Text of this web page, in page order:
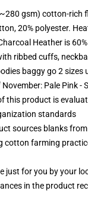
gsm) cotton-rich
20% polyester.
Heather is
ribbed cuffs,
baggy go 2 sizes
Pale Pink -
this product is
standards
sources blanks
cotton farming
just for you by your
in the product